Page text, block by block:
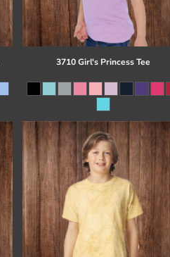
3710 Girl's Princess Tee